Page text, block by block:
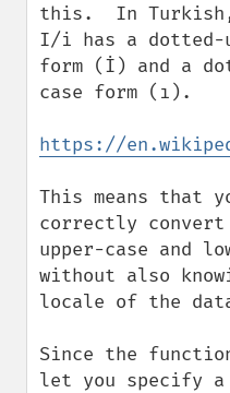
this.  In
I/i has a dotted-
form (İ) and a
case form (ı).
https://
This means that
correctly convert
upper-case and
without also
locale of the
Since the
let you specify